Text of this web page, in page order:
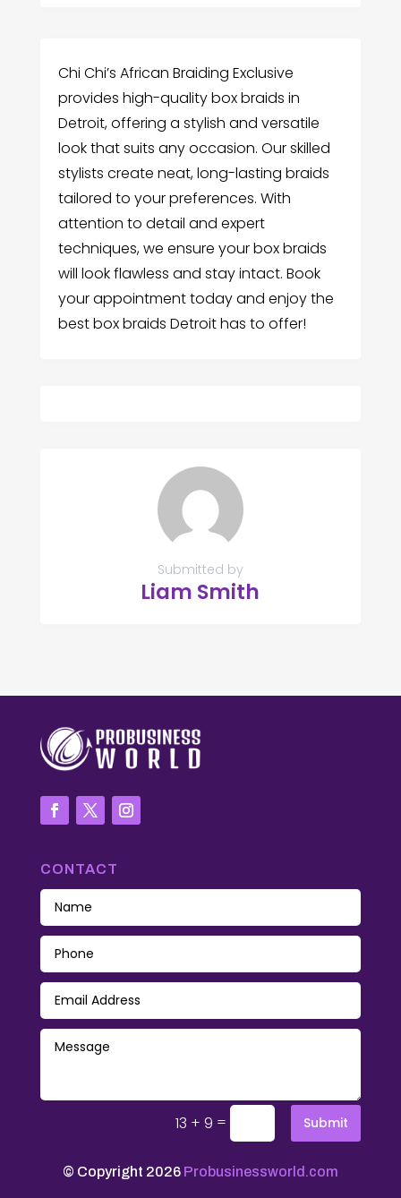
Chi Chi’s African Braiding Exclusive
provides high-quality box braids in
Detroit, offering a stylish and versatile
look that suits any occasion. Our skilled
stylists create neat, long-lasting braids
tailored to your preferences. With
attention to detail and expert
techniques, we ensure your box braids
will look flawless and stay intact. Book
your appointment today and enjoy the
best box braids Detroit has to offer!
Submitted by
Liam Smith
CONTACT
13 + 9 = Submit
© Copyright 2026 Probusinessworld.com